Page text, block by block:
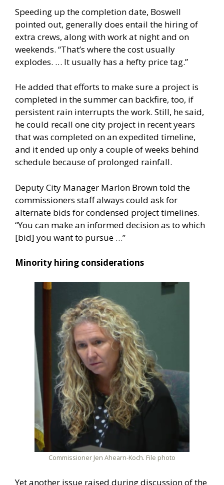
Speeding up the completion date, Boswell
pointed out, generally does entail the hiring of
extra crews, along with work at night and on
weekends. “That’s where the cost usually
explodes. … It usually has a hefty price tag.”
He added that efforts to make sure a project is
completed in the summer can backfire, too, if
persistent rain interrupts the work. Still, he said,
he could recall one city project in recent years
that was completed on an expedited timeline,
and it ended up only a couple of weeks behind
schedule because of prolonged rainfall.
Deputy City Manager Marlon Brown told the
commissioners staff always could ask for
alternate bids for condensed project timelines.
“You can make an informed decision as to which
[bid] you want to pursue …”
Minority hiring considerations
Commissioner Jen Ahearn-Koch. File photo
Yet another issue raised during discussion of the